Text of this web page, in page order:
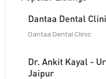
Dantaa Dental
Dantaa Dental Clinic
Dr. Ankit Kayal -
Jaipur